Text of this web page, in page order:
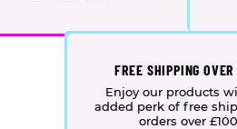
FREE SHIPPING
Enjoy our products
added perk of free
orders over